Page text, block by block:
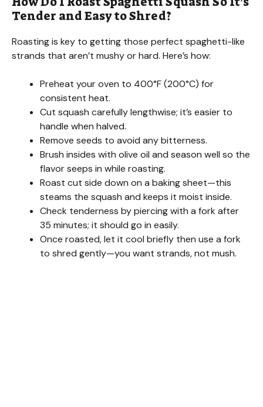
i
e
o
Tender and Easy to Shred?
Roasting is key to getting those perfect spaghetti-like
strands that aren’t mushy or hard. Here’s how:
Preheat your oven to 400°F (200°C) for
consistent heat.
Cut squash carefully lengthwise; it’s easier to
handle when halved.
Remove seeds to avoid any bitterness.
Brush insides with olive oil and season well so the
flavor seeps in while roasting.
Roast cut side down on a baking sheet—this
steams the squash and keeps it moist inside.
Check tenderness by piercing with a fork after
35 minutes; it should go in easily.
Once roasted, let it cool briefly then use a fork
to shred gently—you want strands, not mush.